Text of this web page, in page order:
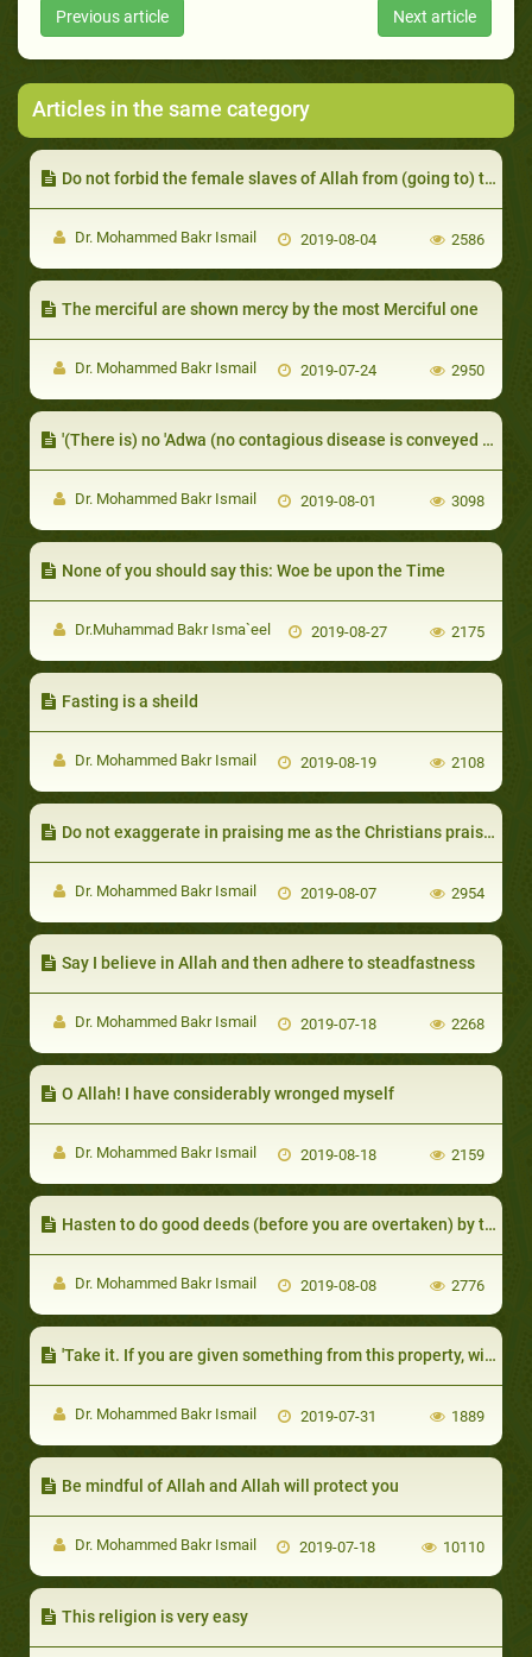
Previous article Next article
Articles in the same category
Do not forbid the female slaves of Allah from (going to) the mosques of Allah
Dr. Mohammed Bakr Ismail 2019-08-04 2586
The merciful are shown mercy by the most Merciful one
Dr. Mohammed Bakr Ismail 2019-07-24 2950
'(There is) no 'Adwa (no contagious disease is conveyed without Allah's permission)
Dr. Mohammed Bakr Ismail 2019-08-01 3098
None of you should say this: Woe be upon the Time
Dr.Muhammad Bakr Isma`eel 2019-08-27 2175
Fasting is a sheild
Dr. Mohammed Bakr Ismail 2019-08-19 2108
Do not exaggerate in praising me as the Christians praised the son of Mary
Dr. Mohammed Bakr Ismail 2019-08-07 2954
Say I believe in Allah and then adhere to steadfastness
Dr. Mohammed Bakr Ismail 2019-07-18 2268
O Allah! I have considerably wronged myself
Dr. Mohammed Bakr Ismail 2019-08-18 2159
Hasten to do good deeds (before you are overtaken) by turbulence which would be like a part of the dark night
Dr. Mohammed Bakr Ismail 2019-08-08 2776
'Take it. If you are given something from this property, without your having asked for it or being eager to receive it
Dr. Mohammed Bakr Ismail 2019-07-31 1889
Be mindful of Allah and Allah will protect you
Dr. Mohammed Bakr Ismail 2019-07-18 10110
This religion is very easy